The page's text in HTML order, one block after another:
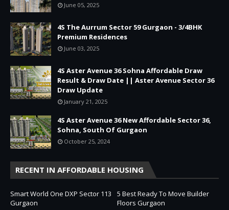
June 05, 2025
4S The Aurrum Sector 59 Gurgaon - 3/4BHK
Premium Residences
June 03, 2025
4S Aster Avenue 36 Sohna Affordable Draw
Result & Draw Date || Aster Avenue Sector 36
Draw Update
January 21, 2025
4S Aster Avenue 36 New Affordable Sector 36,
Sohna, South Of Gurgaon
October 25, 2024
RECENT IN AFFORDABLE HOUSING
Smart World One DXP Sector 113
Gurgaon
5 Best Ready To Move Builder
Floors Gurgaon